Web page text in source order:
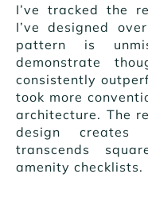
I’ve tracked the
I’ve designed
pattern is
demonstrate
consistently
took more
architecture. The
design creates
transcends
amenity checklists.